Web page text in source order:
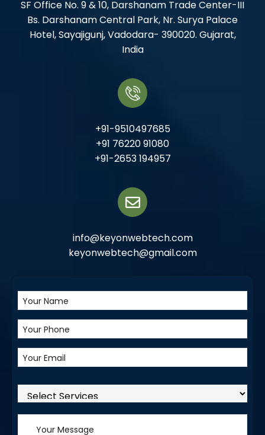
SF Office No. 9 & 10, Darshanam Trade Center-III
Bs. Darshanam Central Park, Nr. Surya Palace
Hotel, Sayajigunj, Vadodara- 390020. Gujarat,
India
+91-9510497685
+91 76220 91080
+91-2653 194957
info@keyonwebtech.com
keyonwebtech@gmail.com